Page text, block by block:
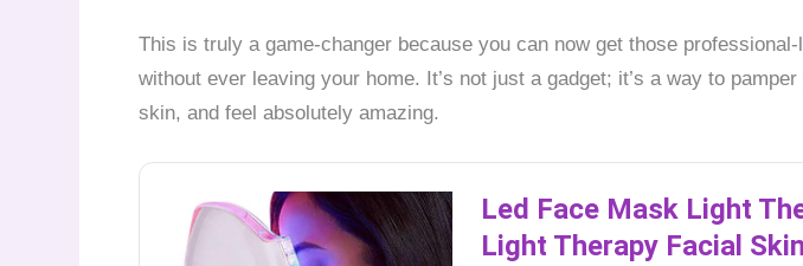
This is truly a game-changer because you can now get those
without ever leaving your home. It’s not just a gadget; it’s a way to
skin, and feel absolutely amazing.
Led Face Mask Light
Light Therapy Facial